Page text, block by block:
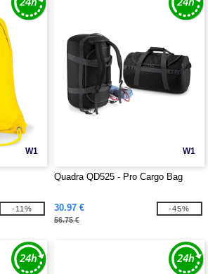
W1
-11%
W1
Quadra QD525 - Pro Cargo Bag
30.97 €
56.75 €
-45%